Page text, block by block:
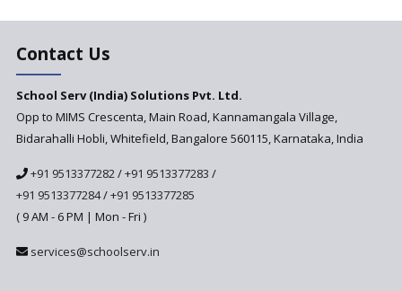
The plight of teachers during
Contact Us
School Serv (India) Solutions Pvt. Ltd.
Opp to MIMS Crescenta, Main Road, Kannamangala Village,
Bidarahalli Hobli, Whitefield, Bangalore 560115, Karnataka, India
+91 9513377282/+91 9513377283 /
+91 9513377284/+91 9513377285
( 9 AM - 6 PM | Mon - Fri )
services@schoolserv.in